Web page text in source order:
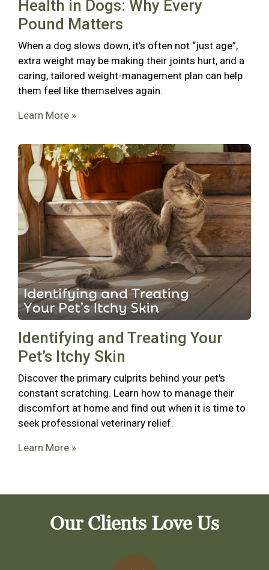
Health in Dogs: Why Every
Pound Matters
When a dog slows down, it’s often not “just age”,
extra weight may be making their joints hurt, and a
caring, tailored weight-management plan can help
them feel like themselves again.
Learn More »
Identifying and Treating Your
Pet’s Itchy Skin
Discover the primary culprits behind your pet's
constant scratching. Learn how to manage their
discomfort at home and find out when it is time to
seek professional veterinary relief.
Learn More »
Our Clients Love Us